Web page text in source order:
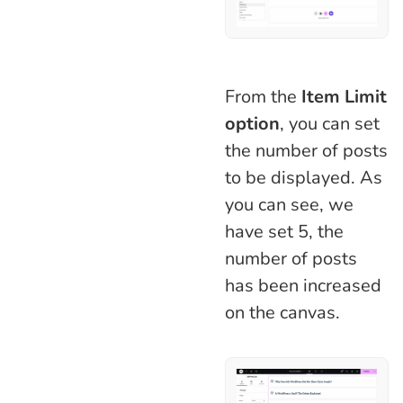
From the Item Limit
option, you can set
the number of posts
to be displayed. As
you can see, we
have set 5, the
number of posts
has been increased
on the canvas.